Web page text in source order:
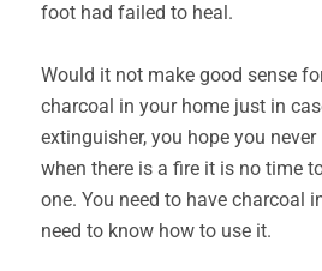
foot had failed to heal.
Would it not make good sense
charcoal in your home just in
extinguisher, you hope you
when there is a fire it is no time
one. You need to have charcoal
need to know how to use it.